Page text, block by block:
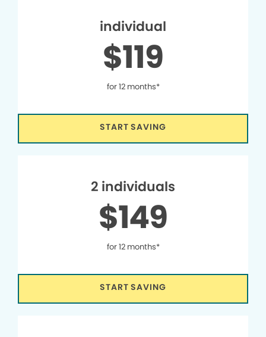
individual
$119
for 12 months*
START SAVING
2 individuals
$149
for 12 months*
START SAVING